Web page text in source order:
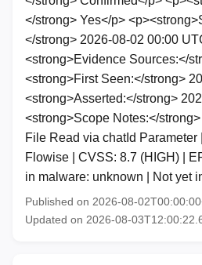
</strong> Yes</p>
</strong> 2026-08-02 00:00
<strong>Evidence Sources:</
<strong>First Seen:</strong>
<strong>Asserted:</strong>
<strong>Scope Notes:</
File Read via chatId Parameter
Flowise | CVSS: 8.7 (HIGH) |
in malware: unknown | Not yet
Published on 2026-08-
Updated on 2026-08-